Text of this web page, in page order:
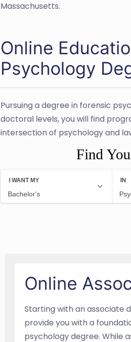
Massachusetts.
Online
Psychology
Pursuing a degree in forensic
doctoral levels, you will find
intersection of psychology and
Find
Online
Starting with an associate
provide you with a
psychology degree. While